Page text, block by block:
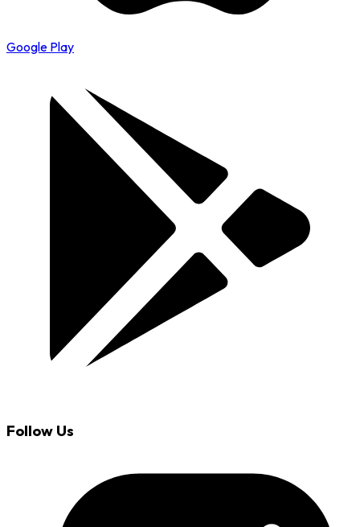
Google Play
Follow Us